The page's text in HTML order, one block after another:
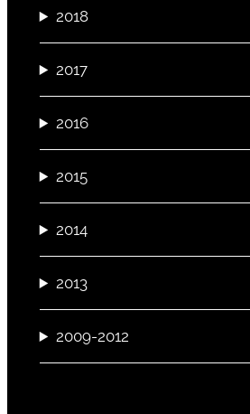
2018
2017
2016
2015
2014
2013
2009-2012